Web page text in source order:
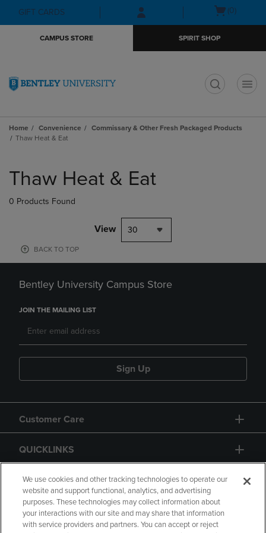
Skip
to
Skip
to
menu
GIFT CARDS
Open(0)
CAMPUS STORE SPIRIT SHOP
Home Convenience
Commissary & Other Fresh Packaged Products
Thaw Heat & Eat
products
Thaw Heat & Eat
0 Products Found
View 30
BACK TO TOP
Bentley University Campus Store
JOIN THE MAILING LIST
Sign Up
Customer Care
QUICKLINKS
GIFT CARD
We use cookies and other tracking technologies to operate our
website and support functional, analytics, and advertising
purposes. These technologies may collect information about
your interactions with our site and may share that information
with service providers and partners. You can accept or reject